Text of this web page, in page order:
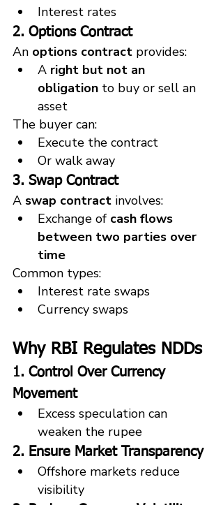
Interest rates
2. Options Contract
An options contract provides:
A right but not an
obligation to buy or sell an
asset
The buyer can:
Execute the contract
Or walk away
3. Swap Contract
A swap contract involves:
Exchange of cash flows
between two parties over
time
Common types:
Interest rate swaps
Currency swaps
Why RBI Regulates NDDs
1. Control Over Currency
Movement
Excess speculation can
weaken the rupee
2. Ensure Market Transparency
Offshore markets reduce
visibility